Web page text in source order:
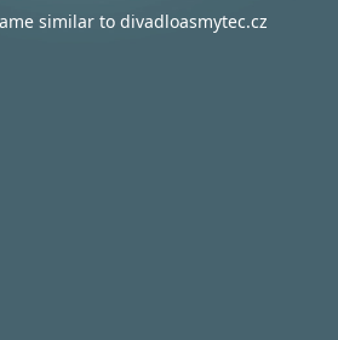
similar to divadloasmytec.cz